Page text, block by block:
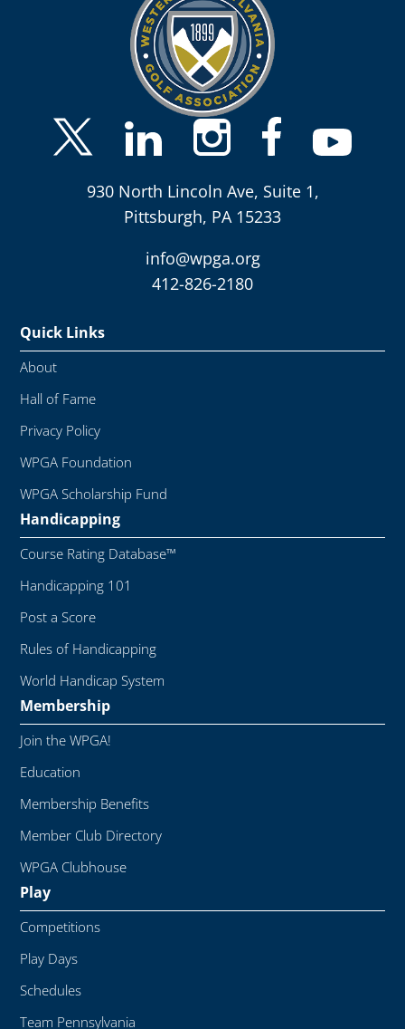
930 North Lincoln Ave, Suite 1,
Pittsburgh, PA 15233
info@wpga.org
412-826-2180
Quick Links
About
Hall of Fame
Privacy Policy
WPGA Foundation
WPGA Scholarship Fund
Handicapping
Course Rating Database™
Handicapping 101
Post a Score
Rules of Handicapping
World Handicap System
Membership
Join the WPGA!
Education
Membership Benefits
Member Club Directory
WPGA Clubhouse
Play
Competitions
Play Days
Schedules
Team Pennsylvania